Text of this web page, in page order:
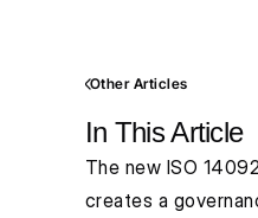
Other Articles
In This Article
The new ISO
creates a